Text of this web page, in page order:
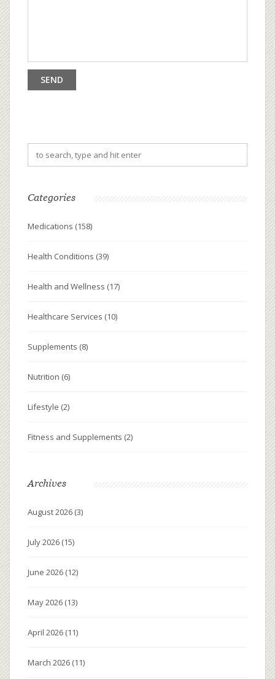
Categories
Medications (158)
Health Conditions (39)
Health and Wellness (17)
Healthcare Services (10)
Supplements (8)
Nutrition (6)
Lifestyle (2)
Fitness and Supplements (2)
Archives
August 2026 (3)
July 2026 (15)
June 2026 (12)
May 2026 (13)
April 2026 (11)
March 2026 (11)